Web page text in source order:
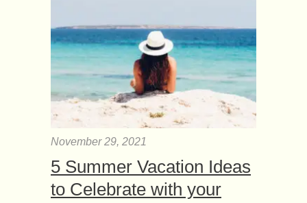
November 29, 2021
5 Summer Vacation Ideas
to Celebrate with your